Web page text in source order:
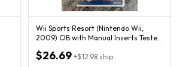
Wii Sports Resort (Nintendo Wii,
2009) CIB with Manual Inserts Tested
$26.69 +$12.98 ship